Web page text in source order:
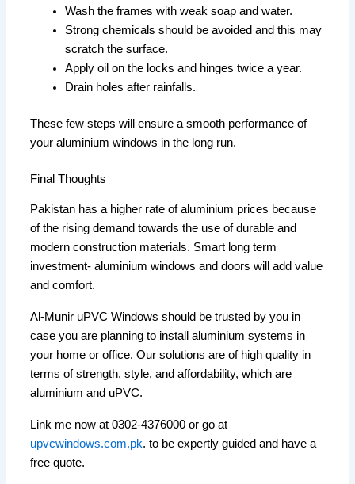
Wash the frames with weak soap and water.
Strong chemicals should be avoided and this may
scratch the surface.
Apply oil on the locks and hinges twice a year.
Drain holes after rainfalls.
These few steps will ensure a smooth performance of
your aluminium windows in the long run.
Final Thoughts
Pakistan has a higher rate of aluminium prices because
of the rising demand towards the use of durable and
modern construction materials. Smart long term
investment- aluminium windows and doors will add value
and comfort.
Al-Munir uPVC Windows should be trusted by you in
case you are planning to install aluminium systems in
your home or office. Our solutions are of high quality in
terms of strength, style, and affordability, which are
aluminium and uPVC.
Link me now at 0302-4376000 or go at
upvcwindows.com.pk. to be expertly guided and have a
free quote.